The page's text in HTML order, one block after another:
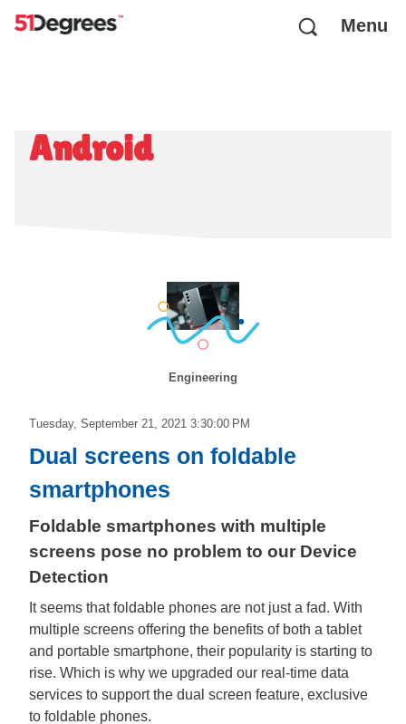
Menu
Android
Engineering
Tuesday, September 21, 2021 3:30:00 PM
Dual screens on foldable
smartphones
Foldable smartphones with multiple
screens pose no problem to our Device
Detection
It seems that foldable phones are not just a fad. With
multiple screens offering the benefits of both a tablet
and portable smartphone, their popularity is starting to
rise. Which is why we upgraded our real-time data
services to support the dual screen feature, exclusive
to foldable phones.